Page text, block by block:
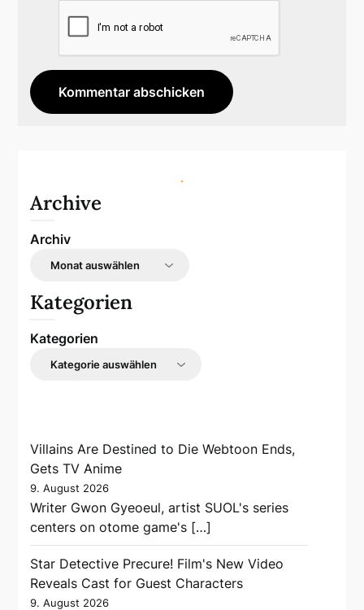
Archive
Archiv
Kategorien
Kategorien
Villains Are Destined to Die Webtoon Ends,
Gets TV Anime
9. August 2026
Writer Gwon Gyeoeul, artist SUOL's series
centers on otome game's […]
Star Detective Precure! Film's New Video
Reveals Cast for Guest Characters
9. August 2026